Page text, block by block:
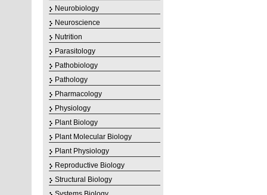
Neurobiology
Neuroscience
Nutrition
Parasitology
Pathobiology
Pathology
Pharmacology
Physiology
Plant Biology
Plant Molecular Biology
Plant Physiology
Reproductive Biology
Structural Biology